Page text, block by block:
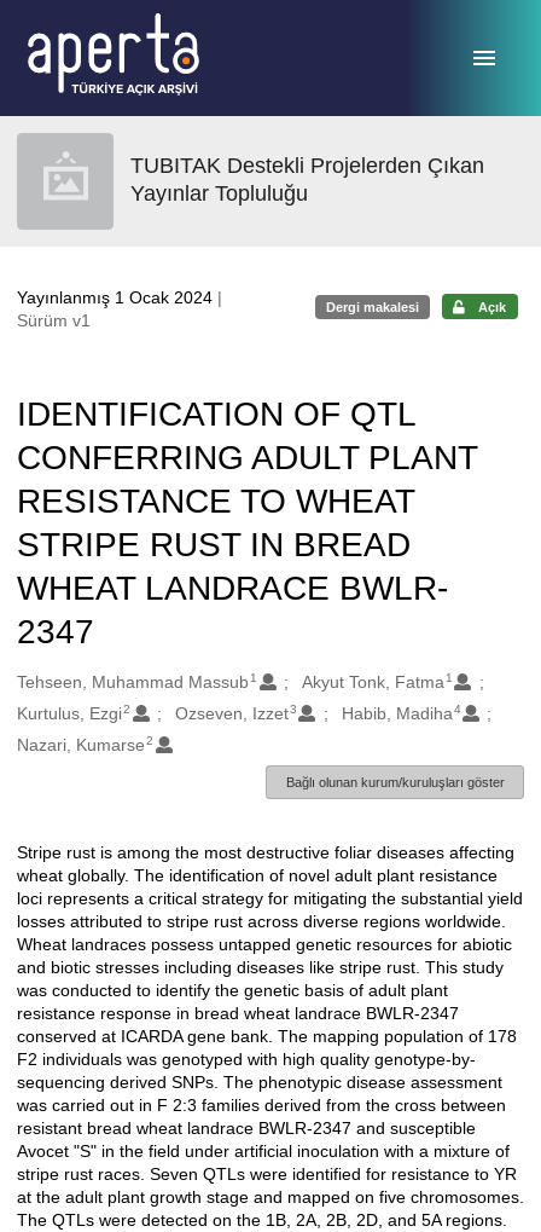
TUBITAK Destekli Projelerden Çıkan
Yayınlar Topluluğu
Yayınlanmış 1 Ocak 2024 |
Sürüm v1
Dergi makalesi Açık
IDENTIFICATION OF QTL
CONFERRING ADULT PLANT
RESISTANCE TO WHEAT
STRIPE RUST IN BREAD
WHEAT LANDRACE BWLR-
2347
Oluşturanlar
Tehseen, Muhammad Massub1 Akyut Tonk, Fatma 1
Kurtulus, Ezgi2 Ozseven, Izzet3 Habib, Madiha4
Nazari, Kumarse 2
Bağlı olunan kurum/kuruluşları göster
Açıklama
Stripe rust is among the most destructive foliar diseases affecting
wheat globally. The identification of novel adult plant resistance
loci represents a critical strategy for mitigating the substantial yield
losses attributed to stripe rust across diverse regions worldwide.
Wheat landraces possess untapped genetic resources for abiotic
and biotic stresses including diseases like stripe rust. This study
was conducted to identify the genetic basis of adult plant
resistance response in bread wheat landrace BWLR-2347
conserved at ICARDA gene bank. The mapping population of 178
F2 individuals was genotyped with high quality genotype-by-
sequencing derived SNPs. The phenotypic disease assessment
was carried out in F 2:3 families derived from the cross between
resistant bread wheat landrace BWLR-2347 and susceptible
Avocet "S" in the field under artificial inoculation with a mixture of
stripe rust races. Seven QTLs were identified for resistance to YR
at the adult plant growth stage and mapped on five chromosomes.
The QTLs were detected on the 1B, 2A, 2B, 2D, and 5A regions.